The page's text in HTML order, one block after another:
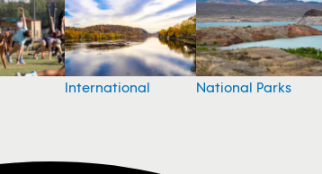
International National Parks